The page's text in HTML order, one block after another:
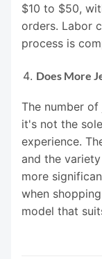
$10 to $50,
orders. Labor
process is
Does More
The number
it's not the
experience.
and the
more
when
model that